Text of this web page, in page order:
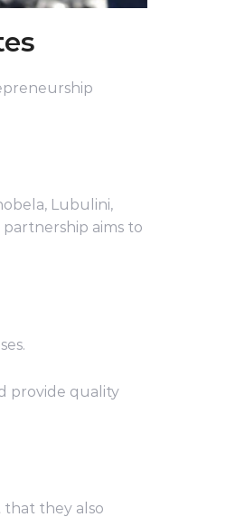
Lubulini,
partnership aims to
provide quality
that they also